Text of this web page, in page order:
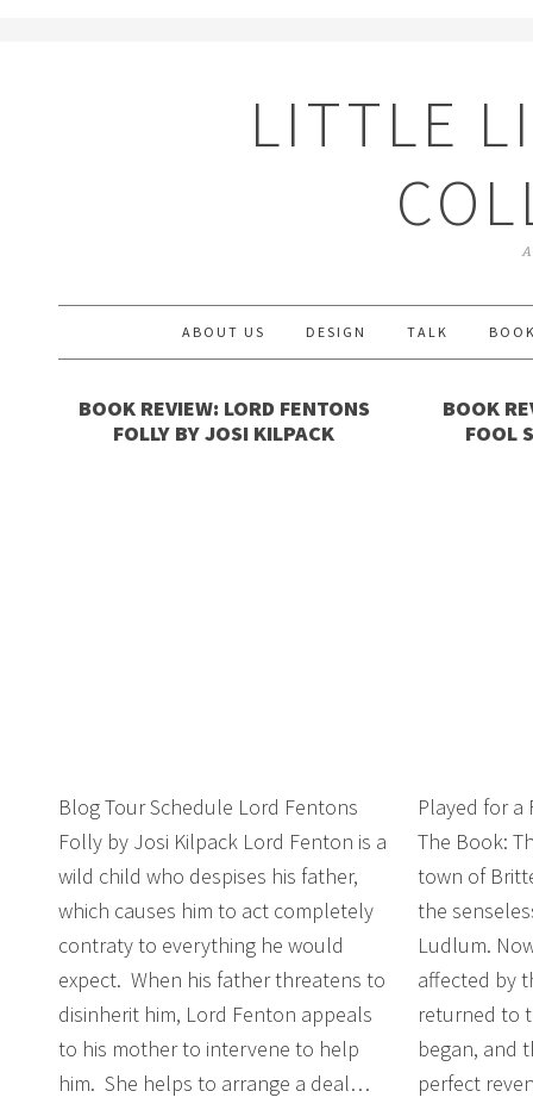
LITTLE
ABOUT US DESIGN TALK
BOOK REVIEW: LORD FENTONS
FOLLY BY JOSI KILPACK
Blog Tour Schedule Lord Fentons
Folly by Josi Kilpack Lord Fenton is a
wild child who despises his father,
which causes him to act completely
contraty to everything he would
expect. When his father threatens to
disinherit him, Lord Fenton appeals
to his mother to intervene to help
him. She helps to arrange a deal…
BOOK
FOOL
Played for a
The Book:
town of
the
Ludlum.
affected by
returned to
began, and
perfect